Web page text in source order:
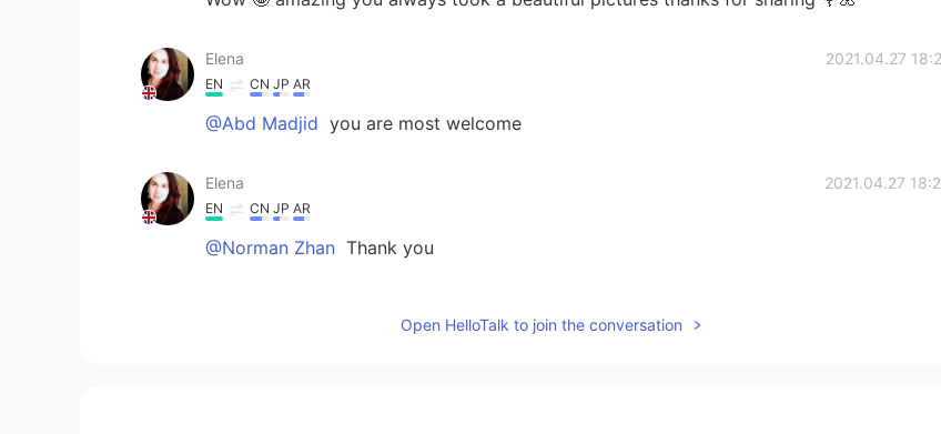
Elena 2021.04.27
EN CN JP AR
@Abd Madjid you are most welcome
Elena 2021.04.27
EN CN JP AR
@Norman Zhan Thank you
Open HelloTalk to join the conversation